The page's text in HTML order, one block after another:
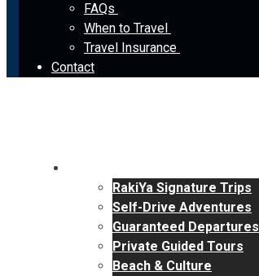
FAQs
When to Travel
Travel Insurance
Contact
RakiYa Signature Trips
Self-Drive Adventures
Guaranteed Departures
Private Guided Tours
Beach & Culture